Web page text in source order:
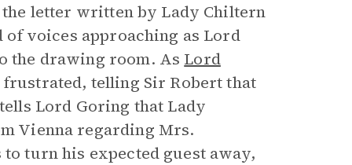
letter written by Lady Chiltern
of voices approaching as Lord
the drawing room. As Lord
telling Sir Robert that
Lord Goring that Lady
Vienna regarding Mrs.
turn his expected guest away,